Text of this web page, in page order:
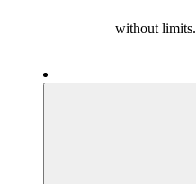
without limits.